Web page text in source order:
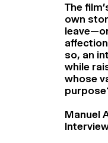
The
own
so, an
while
whose
Manuel